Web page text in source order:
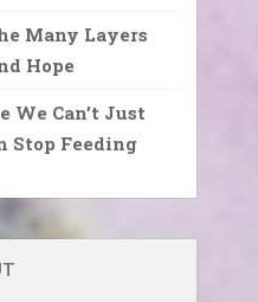
Many Layers
Hope
We Can’t Just
Stop Feeding